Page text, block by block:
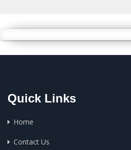
Quick Links
Home
Contact Us